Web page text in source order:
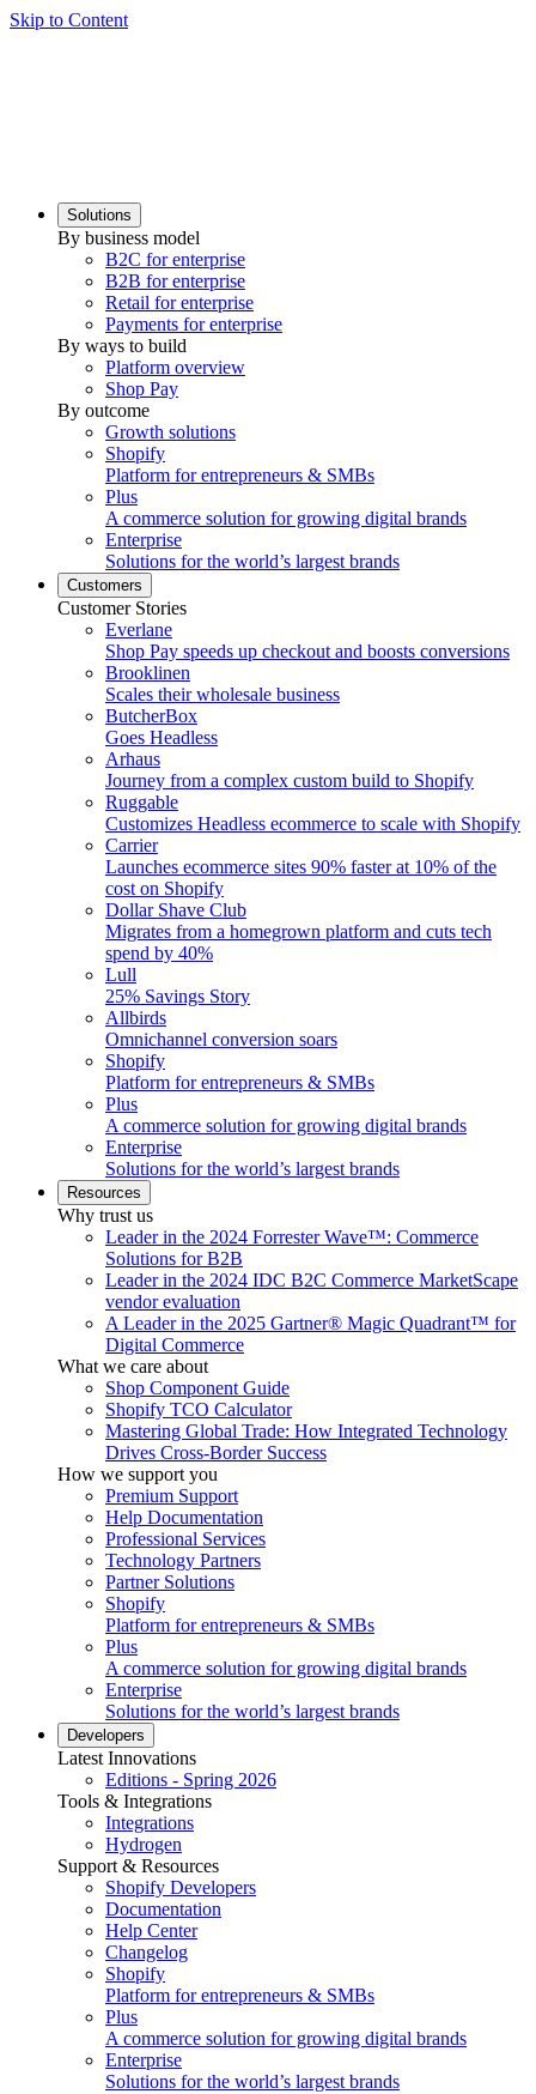
Skip to Content
Solutions
By business model
B2C for enterprise
B2B for enterprise
Retail for enterprise
Payments for enterprise
By ways to build
Platform overview
Shop Pay
By outcome
Growth solutions
Shopify
Platform for entrepreneurs & SMBs
Plus
A commerce solution for growing digital brands
Enterprise
Solutions for the world’s largest brands
Customers
Customer Stories
Everlane
Shop Pay speeds up checkout and boosts conversions
Brooklinen
Scales their wholesale business
ButcherBox
Goes Headless
Arhaus
Journey from a complex custom build to Shopify
Ruggable
Customizes Headless ecommerce to scale with Shopify
Carrier
Launches ecommerce sites 90% faster at 10% of the
cost on Shopify
Dollar Shave Club
Migrates from a homegrown platform and cuts tech
spend by 40%
Lull
25% Savings Story
Allbirds
Omnichannel conversion soars
Shopify
Platform for entrepreneurs & SMBs
Plus
A commerce solution for growing digital brands
Enterprise
Solutions for the world’s largest brands
Resources
Why trust us
Leader in the 2024 Forrester Wave™: Commerce
Solutions for B2B
Leader in the 2024 IDC B2C Commerce MarketScape
vendor evaluation
A Leader in the 2025 Gartner® Magic Quadrant™ for
Digital Commerce
What we care about
Shop Component Guide
Shopify TCO Calculator
Mastering Global Trade: How Integrated Technology
Drives Cross-Border Success
How we support you
Premium Support
Help Documentation
Professional Services
Technology Partners
Partner Solutions
Shopify
Platform for entrepreneurs & SMBs
Plus
A commerce solution for growing digital brands
Enterprise
Solutions for the world’s largest brands
Developers
Latest Innovations
Editions - Spring 2026
Tools & Integrations
Integrations
Hydrogen
Support & Resources
Shopify Developers
Documentation
Help Center
Changelog
Shopify
Platform for entrepreneurs & SMBs
Plus
A commerce solution for growing digital brands
Enterprise
Solutions for the world’s largest brands